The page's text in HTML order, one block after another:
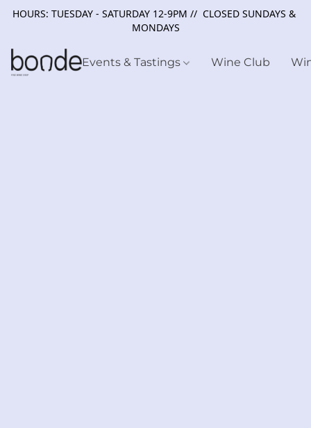
HOURS: TUESDAY - SATURDAY 12-9PM // CLOSED SUNDAYS &
MONDAYS
Events & Tastings Wine Club